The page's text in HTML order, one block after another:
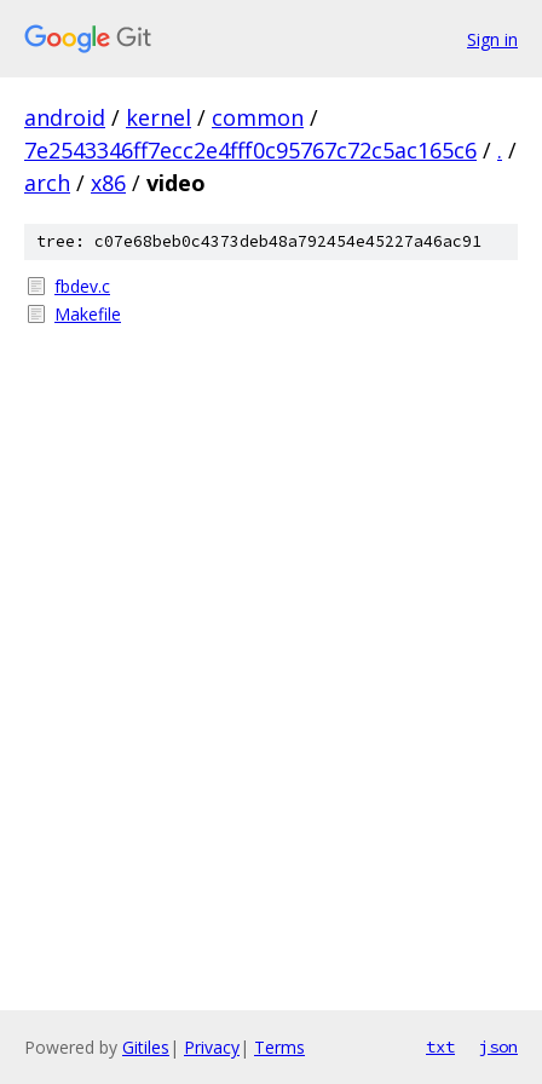
Sign in
android / kernel / common /
7e2543346ff7ecc2e4fff0c95767c72c5ac165c6 / . /
arch / x86 / video
tree: c07e68beb0c4373deb48a792454e45227a46ac91
fbdev.c
Makefile
Powered by Gitiles | Privacy| Terms txt json